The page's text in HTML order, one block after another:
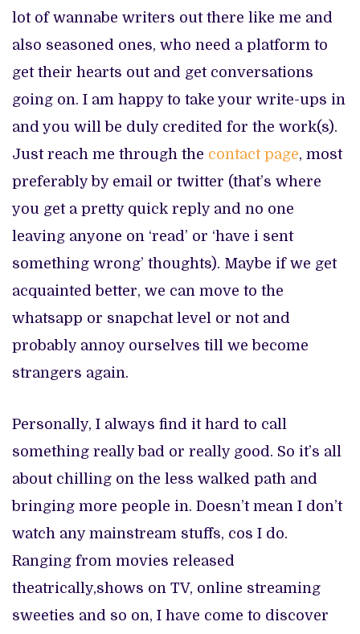
lot of wannabe writers out there like me and
also seasoned ones, who need a platform to
get their hearts out and get conversations
going on. I am happy to take your write-ups in
and you will be duly credited for the work(s).
Just reach me through the contact page, most
preferably by email or twitter (that’s where
you get a pretty quick reply and no one
leaving anyone on ‘read’ or ‘have i sent
something wrong’ thoughts). Maybe if we get
acquainted better, we can move to the
whatsapp or snapchat level or not and
probably annoy ourselves till we become
strangers again.
Personally, I always find it hard to call
something really bad or really good. So it’s all
about chilling on the less walked path and
bringing more people in. Doesn’t mean I don’t
watch any mainstream stuffs, cos I do.
Ranging from movies released
theatrically,shows on TV, online streaming
sweeties and so on, I have come to discover